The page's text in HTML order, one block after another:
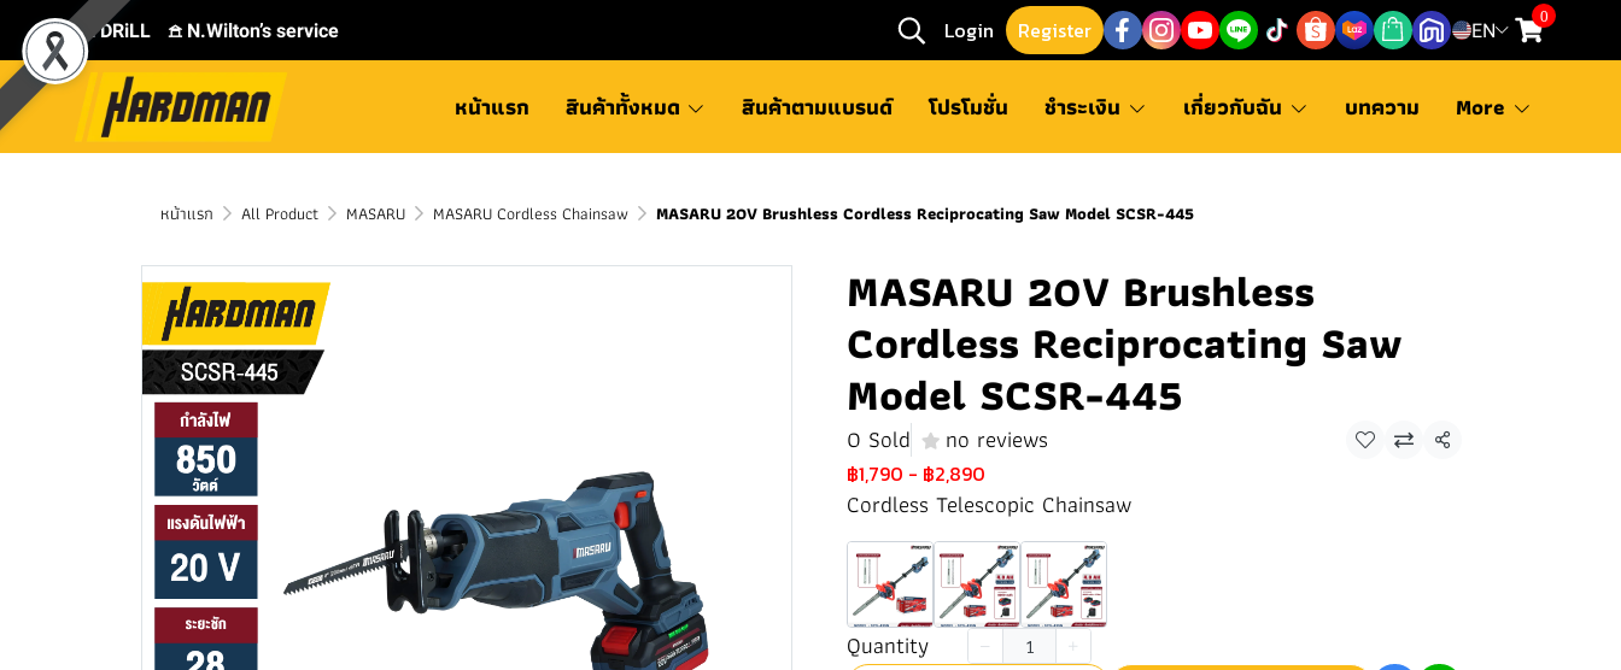
⛾ DRiLL 𖠿 N.Wilton’s service Login Register EN
0
หน้าแรก สินค้าทั้งหมด สินค้าตามแบรนด์ โปรโมชั่น ชำระเงิน เกี่ยวกับฉัน บทความ More
หน้าแรก All Product MASARU MASARU Cordless Chainsaw MASARU 20V Brushless Cordless Reciprocating Saw Model SCSR-445
MASARU 20V Brushless
Cordless Reciprocating Saw
Model SCSR-445
0 Sold no reviews Share
฿1,790 - ฿2,890
Cordless Telescopic Chainsaw
Quantity